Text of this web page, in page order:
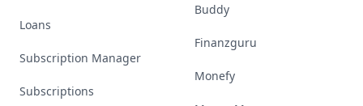
Loans
Subscription Manager
Subscriptions
Buddy
Finanzguru
Monefy